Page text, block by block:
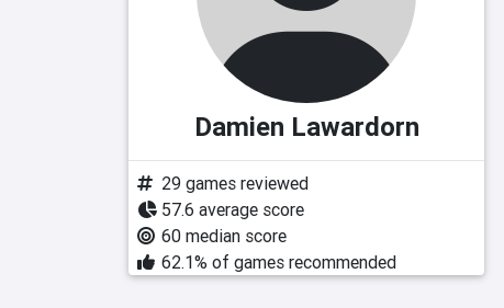
Damien Lawardorn
29 games reviewed
57.6 average score
60 median score
62.1% of games recommended